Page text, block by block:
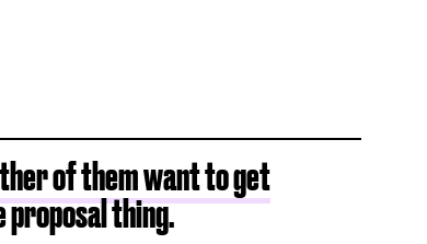
of them want to get
thing.